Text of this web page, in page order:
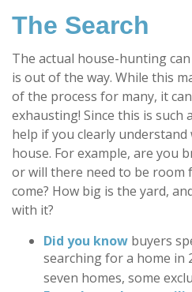
The Search
The actual house-hunting
is out of the way. While this
of the process for many, it
exhausting! Since this is such
help if you clearly
house. For example, are you
or will there need to be room
come? How big is the yard,
with it?
Did you know buyers
searching for a home in
seven homes, some